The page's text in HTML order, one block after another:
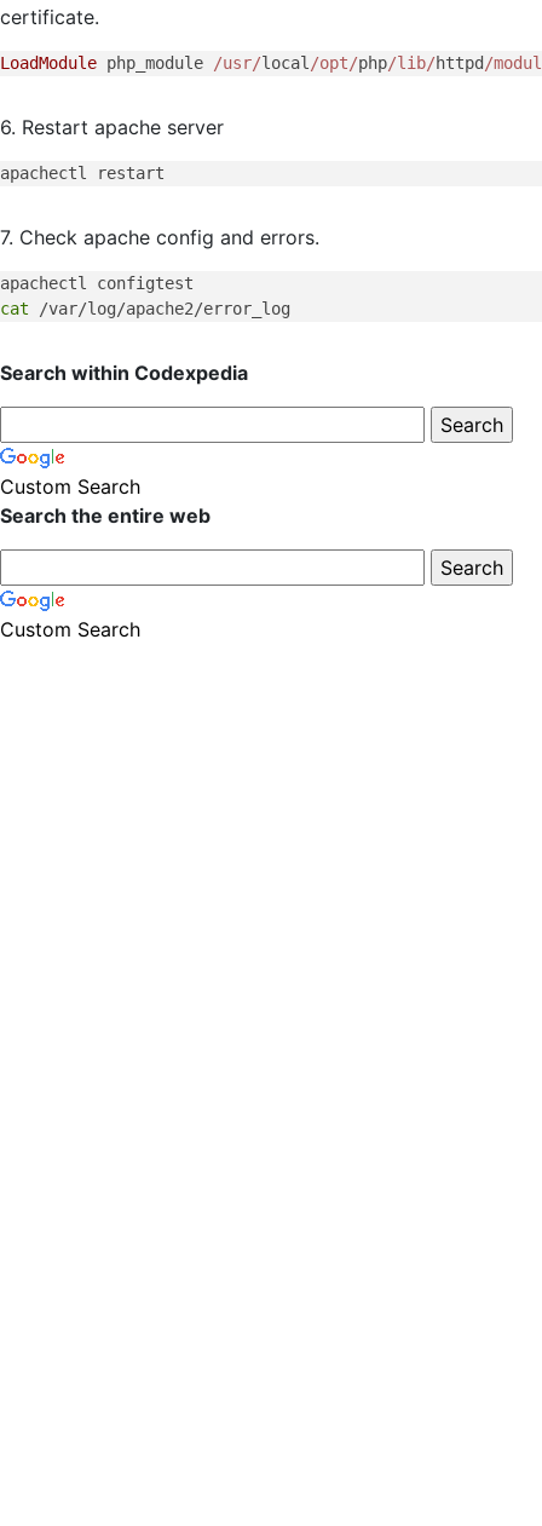
certificate.
LoadModule php_module /usr/local /opt/php/lib/httpd/
6. Restart apache server
7. Check apache config and errors.
cat
Search within Codexpedia
Custom Search
Search the entire web
Custom Search